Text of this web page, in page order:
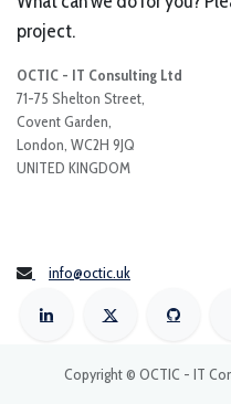
project.
OCTIC - IT Consulting Ltd
71-75 Shelton Street,
Covent Garden,
London, WC2H 9JQ
UNITED KINGDOM
info@octic.uk
Copyright © OCTIC - IT